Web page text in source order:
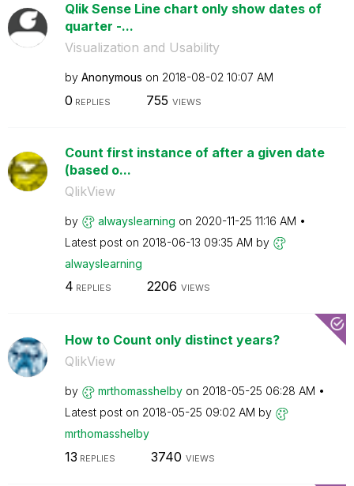
Qlik Sense Line chart only show dates of
quarter -...
Visualization and Usability
by Anonymous on ‎2018-08-02 10:07 AM
0 REPLIES 755 VIEWS
Count first instance of after a given date
(based o...
QlikView
by alwayslearning on ‎2020-11-25 11:16 AM
Latest post on ‎2018-06-13 09:35 AM by
alwayslearning
4 REPLIES 2206 VIEWS
How to Count only distinct years?
QlikView
by mrthomasshelby on ‎2018-05-25 06:28 AM
Latest post on ‎2018-05-25 09:02 AM by
mrthomasshelby
13 REPLIES 3740 VIEWS